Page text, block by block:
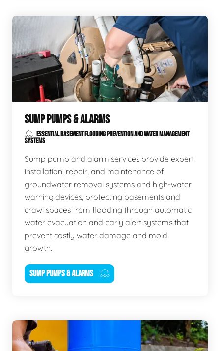
SUMP PUMPS & ALARMS
ESSENTIAL BASEMENT FLOODING PREVENTION AND WATER MANAGEMENT
SYSTEMS
Sump pump and alarm services provide expert
installation, repair, and maintenance of
groundwater removal systems and high-water
warning devices, protecting basements and
crawl spaces from flooding through automatic
water evacuation and early alert systems that
prevent costly water damage and mold
growth.
SUMP PUMPS & ALARMS